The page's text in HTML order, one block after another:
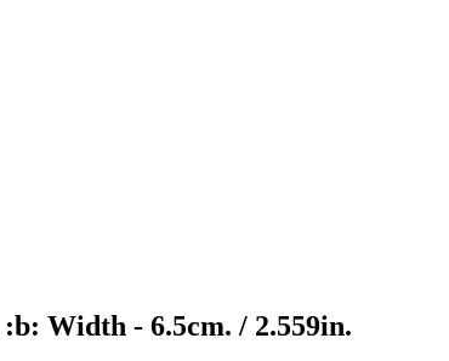
Width - 6.5cm. / 2.559in.